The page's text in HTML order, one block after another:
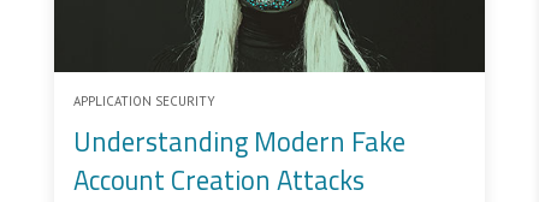
APPLICATION SECURITY
Understanding Modern Fake
Account Creation Attacks